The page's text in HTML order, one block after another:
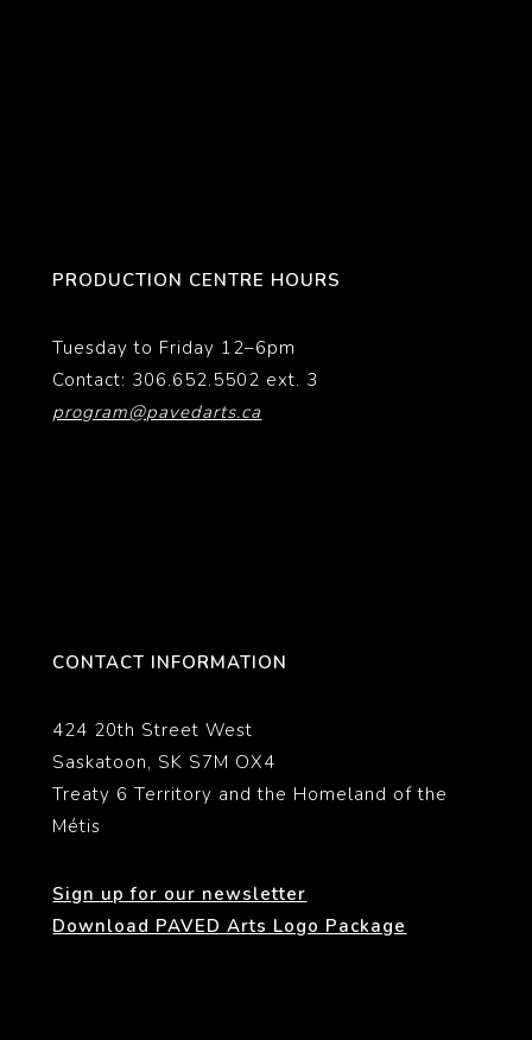
PRODUCTION CENTRE HOURS
Tuesday to Friday 12–6pm
Contact: 306.652.5502 ext. 3
program@pavedarts.ca
CONTACT INFORMATION
424 20th Street West
Saskatoon, SK S7M OX4
Treaty 6 Territory and the Homeland of the
Métis
Sign up for our newsletter
Download PAVED Arts Logo Package